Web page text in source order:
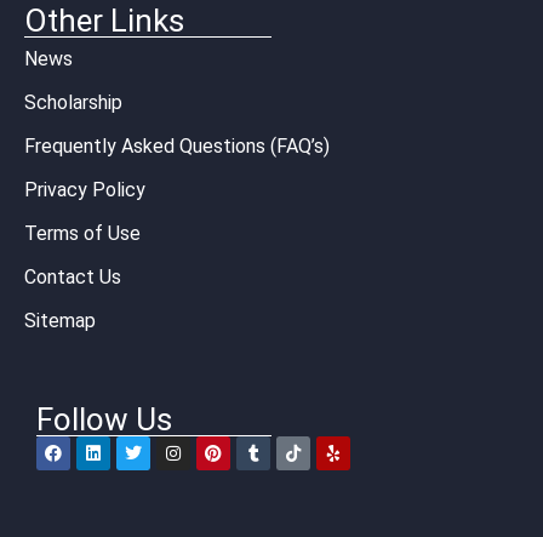
Other Links
News
Scholarship
Frequently Asked Questions (FAQ’s)
Privacy Policy
Terms of Use
Contact Us
Sitemap
Follow Us